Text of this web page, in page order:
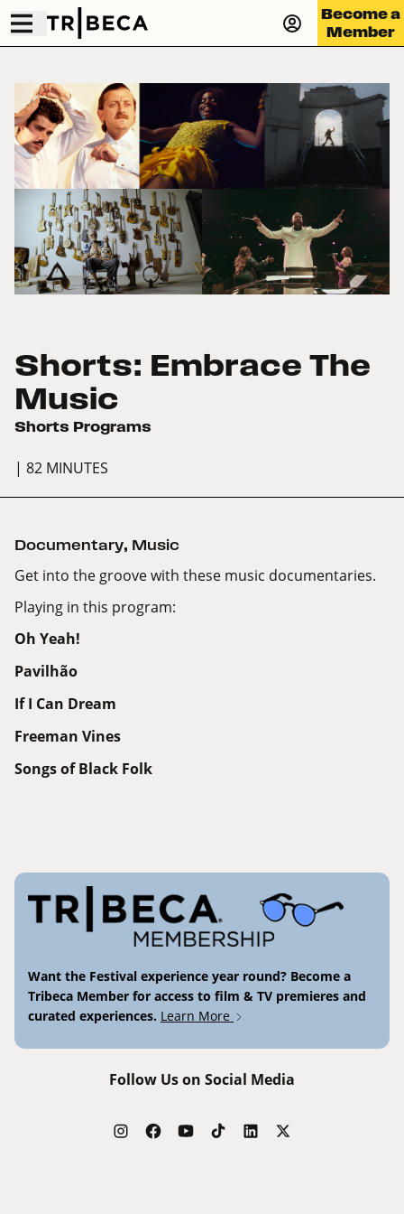
Become a
Member
Shorts: Embrace The
Music
Shorts Programs
| 82 MINUTES
Documentary, Music
Get into the groove with these music documentaries.
Playing in this program:
Oh Yeah!
Pavilhão
If I Can Dream
Freeman Vines
Songs of Black Folk
Want the Festival experience year round? Become a
Tribeca Member for access to film & TV premieres and
curated experiences. Learn More
Follow Us on Social Media